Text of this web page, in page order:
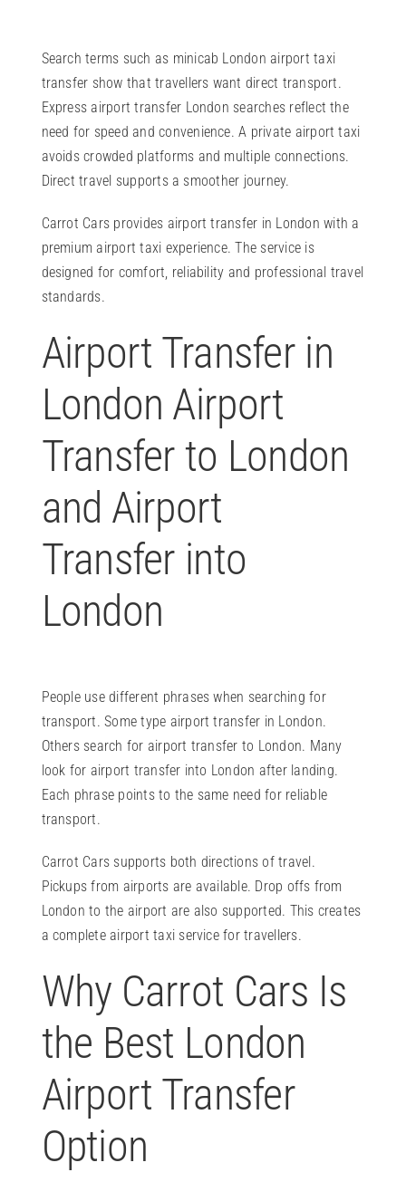
Search terms such as minicab London airport taxi
transfer show that travellers want direct transport.
Express airport transfer London searches reflect the
need for speed and convenience. A private airport taxi
avoids crowded platforms and multiple connections.
Direct travel supports a smoother journey.
Carrot Cars provides airport transfer in London with a
premium airport taxi experience. The service is
designed for comfort, reliability and professional travel
standards.
Airport Transfer in
London Airport
Transfer to London
and Airport
Transfer into
London
People use different phrases when searching for
transport. Some type airport transfer in London.
Others search for airport transfer to London. Many
look for airport transfer into London after landing.
Each phrase points to the same need for reliable
transport.
Carrot Cars supports both directions of travel.
Pickups from airports are available. Drop offs from
London to the airport are also supported. This creates
a complete airport taxi service for travellers.
Why Carrot Cars Is
the Best London
Airport Transfer
Option